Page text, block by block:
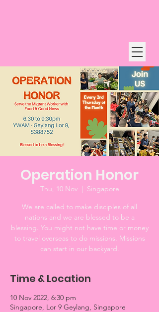
Operation Honor
Thu, 10 Nov
  |
Singapore
We are called to make disciples of all
nations and we are blessed to be a
blessing. You might not have time or money
to travel overseas to do missions. Missions
can start in our backyard.
Time & Location
10 Nov 2022, 6:30 pm
Singapore, Lor 9 Geylang, Singapore